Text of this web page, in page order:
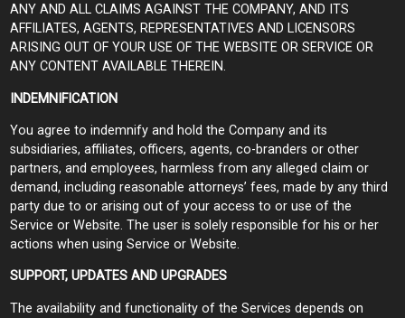
ANY AND ALL CLAIMS AGAINST THE COMPANY, AND ITS
AFFILIATES, AGENTS, REPRESENTATIVES AND LICENSORS
ARISING OUT OF YOUR USE OF THE WEBSITE OR SERVICE OR
ANY CONTENT AVAILABLE THEREIN.
INDEMNIFICATION
You agree to indemnify and hold the Company and its
subsidiaries, affiliates, officers, agents, co-branders or other
partners, and employees, harmless from any alleged claim or
demand, including reasonable attorneys’ fees, made by any third
party due to or arising out of your access to or use of the
Service or Website. The user is solely responsible for his or her
actions when using Service or Website.
SUPPORT, UPDATES AND UPGRADES
The availability and functionality of the Services depends on